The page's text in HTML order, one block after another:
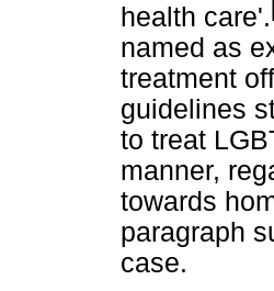
health care'.
named as
treatment
guidelines
to treat
manner,
towards
paragraph
case.